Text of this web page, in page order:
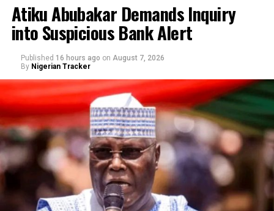
Atiku Abubakar Demands Inquiry
into Suspicious Bank Alert
Published 16 hours ago on August 7, 2026
By Nigerian Tracker